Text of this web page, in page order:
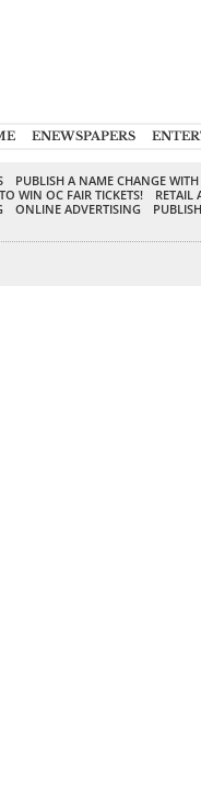
ENEWSPAPERS
PUBLISH A NAME CHANGE
WIN OC FAIR TICKETS!
RETAIL
ONLINE ADVERTISING